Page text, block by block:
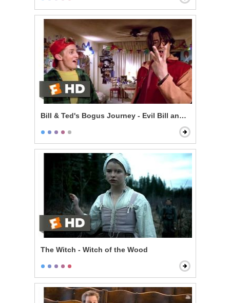
Bill & Ted's Bogus Journey - Evil Bill and Ted
The Witch - Witch of the Wood